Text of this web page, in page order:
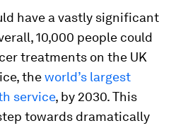
have a vastly significant
10,000 people could
treatments on the UK
theworld’s largest
service, by 2030. This
towards dramatically